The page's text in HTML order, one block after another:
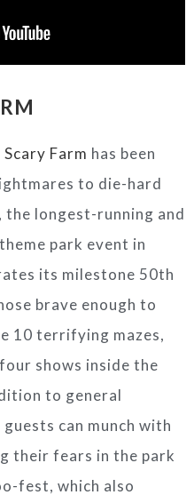
Farm has been
to die-hard
the longest-running and
park event in
its milestone 50th
brave enough to
10 terrifying mazes,
shows inside the
to general
can munch with
their fears in the park
fest, which also